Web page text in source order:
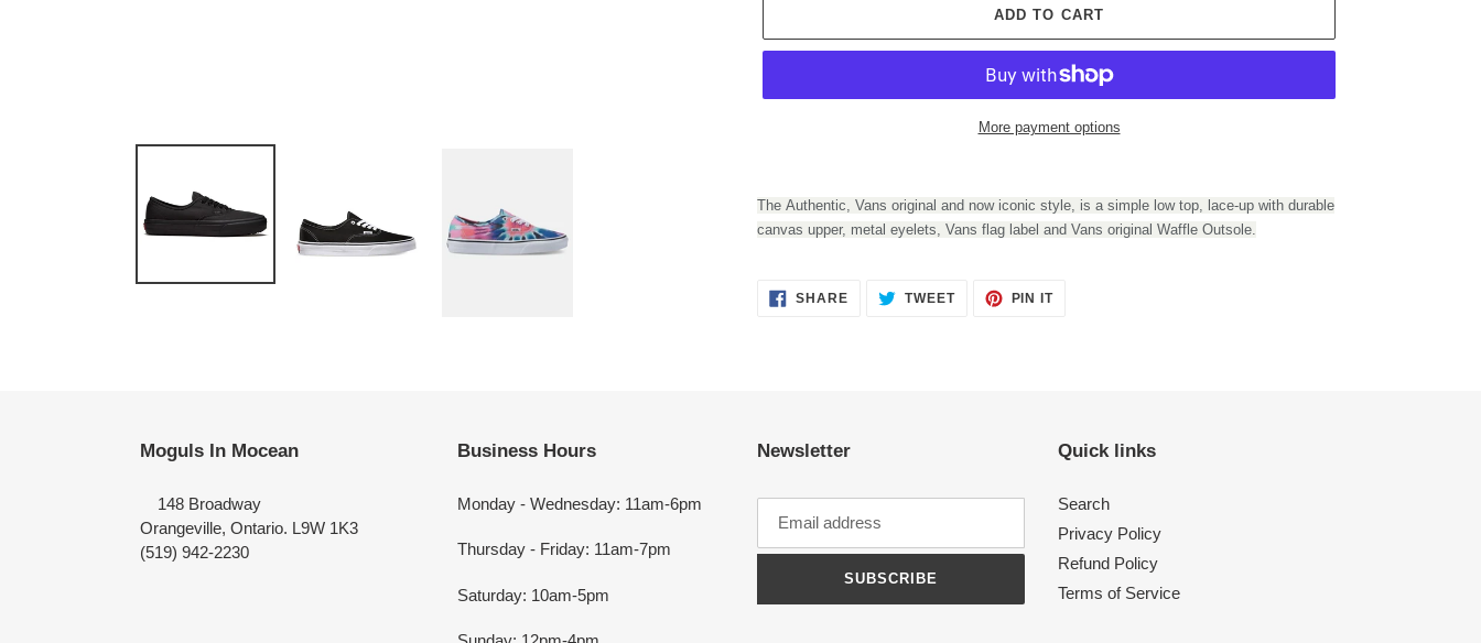
ADD TO CART
More payment options
The Authentic, Vans original and now iconic style, is a simple low top, lace-up with durable
canvas upper, metal eyelets, Vans flag label and Vans original Waffle Outsole.
SHARE
TWEET
PIN IT
Moguls In Mocean
148 Broadway
Orangeville, Ontario. L9W 1K3
(519) 942-2230
Business Hours
Monday - Wednesday: 11am-6pm
Thursday - Friday: 11am-7pm
Saturday: 10am-5pm
Newsletter
SUBSCRIBE
Quick links
Search
Privacy Policy
Refund Policy
Terms of Service